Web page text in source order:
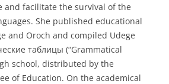
and facilitate the survival of the
She published educational
and Oroch and compiled Udege
таблицы (“Grammatical
school, distributed by the
of Education. On the academical